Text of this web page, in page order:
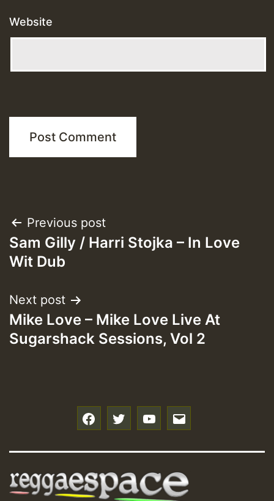
Website
Post
navigation
Previous post
Sam Gilly / Harri Stojka – In Love
Wit Dub
Next post
Mike Love – Mike Love Live At
Sugarshack Sessions, Vol 2